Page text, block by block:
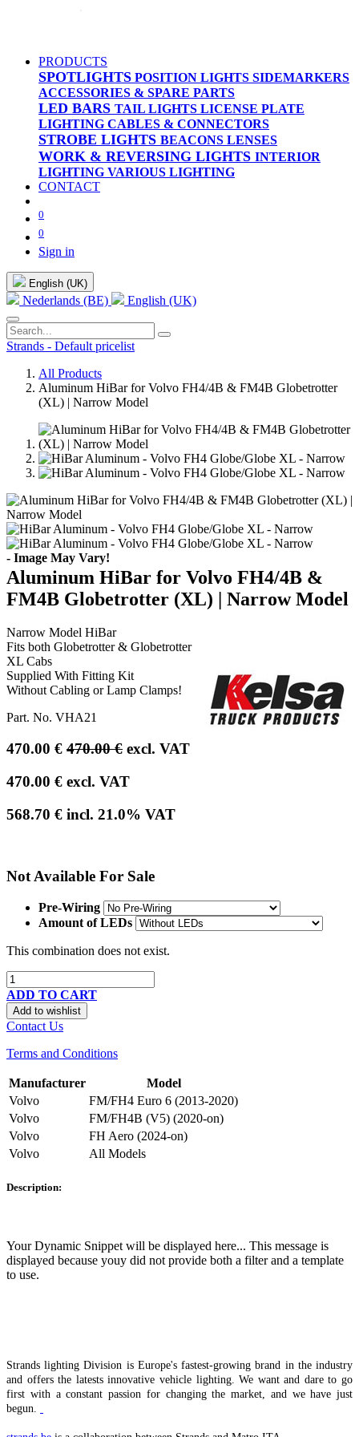
PRODUCTS
SPOTLIGHTS POSITION LIGHTS SIDEMARKERS
ACCESSORIES & SPARE PARTS
LED BARS TAIL LIGHTS LICENSE PLATE
LIGHTING CABLES & CONNECTORS
STROBE LIGHTS BEACONS LENSES
WORK & REVERSING LIGHTS INTERIOR
LIGHTING VARIOUS LIGHTING
CONTACT
0
0
Sign in
English (UK)
Nederlands (BE) English (UK)
Strands - Default pricelist
All Products
Aluminum HiBar for Volvo FH4/4B & FM4B Globetrotter
(XL) | Narrow Model
- Image May Vary!
Aluminum HiBar for Volvo FH4/4B &
FM4B Globetrotter (XL) | Narrow Model
Narrow Model HiBar
Fits both Globetrotter & Globetrotter
XL Cabs
Supplied With Fitting Kit
Without Cabling or Lamp Clamps!
Part. No. VHA21
470.00 € 470.00€ excl. VAT
470.00 € excl. VAT
568.70 € incl. 21.0% VAT
Not Available For Sale
Pre-Wiring
Amount of LEDs
This combination does not exist.
ADD TO CART
Add to wishlist
Contact Us
Terms and Conditions
Manufacturer
Model
Volvo
FM/FH4 Euro 6 (2013-2020)
Volvo
FM/FH4B (V5) (2020-on)
Volvo
FH Aero (2024-on)
Volvo
All Models
Description:
Your Dynamic Snippet will be displayed here... This message is
displayed because youy did not provide both a filter and a template
to use.
Strands lighting Division is Europe's fastest-growing brand in the industry
and offers the latests innovative vehicle lighting. We want and dare to go
first with a constant passion for changing the market, and we have just
begun.